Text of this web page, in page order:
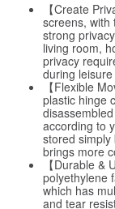
【Create
screens, with
strong
living room,
privacy
during
【Flexible
plastic hinge
according to
stored simply
brings more
【Durable &
polyethylene
which has
and tear